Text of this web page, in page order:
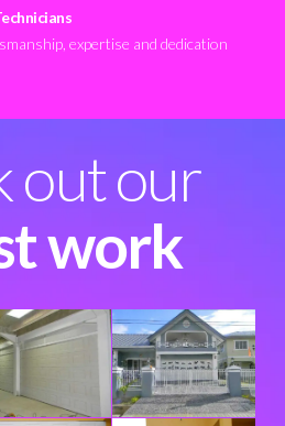
expertise and dedication
out our
work